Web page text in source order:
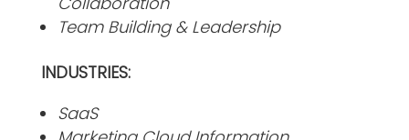
Team Building & Leadership
INDUSTRIES:
SaaS